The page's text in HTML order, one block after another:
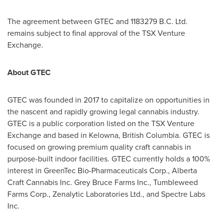
The agreement between GTEC and 1183279 B.C. Ltd.
remains subject to final approval of the TSX Venture
Exchange.
About GTEC
GTEC was founded in 2017 to capitalize on opportunities in
the nascent and rapidly growing legal cannabis industry.
GTEC is a public corporation listed on the TSX Venture
Exchange and based in Kelowna, British Columbia. GTEC is
focused on growing premium quality craft cannabis in
purpose-built indoor facilities. GTEC currently holds a 100%
interest in GreenTec Bio-Pharmaceuticals Corp., Alberta
Craft Cannabis Inc. Grey Bruce Farms Inc., Tumbleweed
Farms Corp., Zenalytic Laboratories Ltd., and Spectre Labs
Inc.